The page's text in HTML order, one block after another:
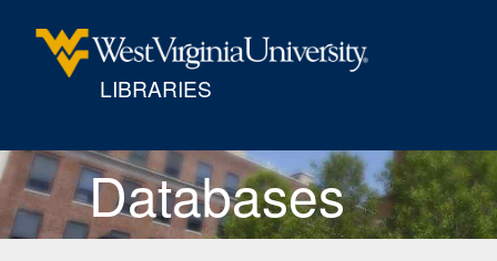
LIBRARIES
Databases